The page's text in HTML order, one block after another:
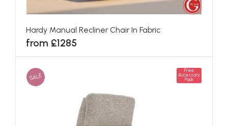
Hardy Manual Recliner Chair In Fabric
from £1285
SALE
Free
Accessory
Pack